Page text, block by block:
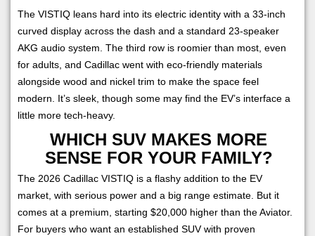
The VISTIQ leans hard into its electric identity with a 33-inch
curved display across the dash and a standard 23-speaker
AKG audio system. The third row is roomier than most, even
for adults, and Cadillac went with eco-friendly materials
alongside wood and nickel trim to make the space feel
modern. It’s sleek, though some may find the EV’s interface a
little more tech-heavy.
WHICH SUV MAKES MORE
SENSE FOR YOUR FAMILY?
The 2026 Cadillac VISTIQ is a flashy addition to the EV
market, with serious power and a big range estimate. But it
comes at a premium, starting $20,000 higher than the Aviator.
For buyers who want an established SUV with proven